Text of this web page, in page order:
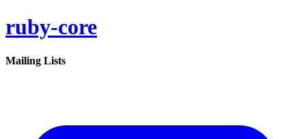
ruby-core
Mailing Lists